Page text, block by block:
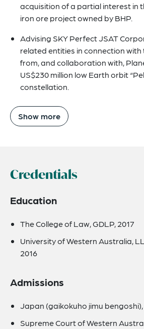
acquisition of a partial interest in
iron ore project owned by BHP.
Advising SKY Perfect JSAT
related entities in connection
from, and collaboration with,
US$230 million low Earth orbit
constellation.
Show more
Credentials
Education
The College of Law, GDLP, 2017
University of Western Australia,
2016
Admissions
Japan (gaikokuho jimu bengoshi),
Supreme Court of Western